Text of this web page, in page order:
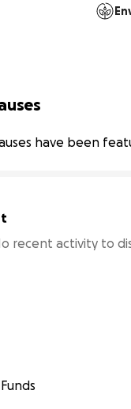
have been
recent activity to